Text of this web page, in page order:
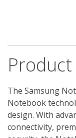
The Samsung
Notebook
design. With
connectivity,